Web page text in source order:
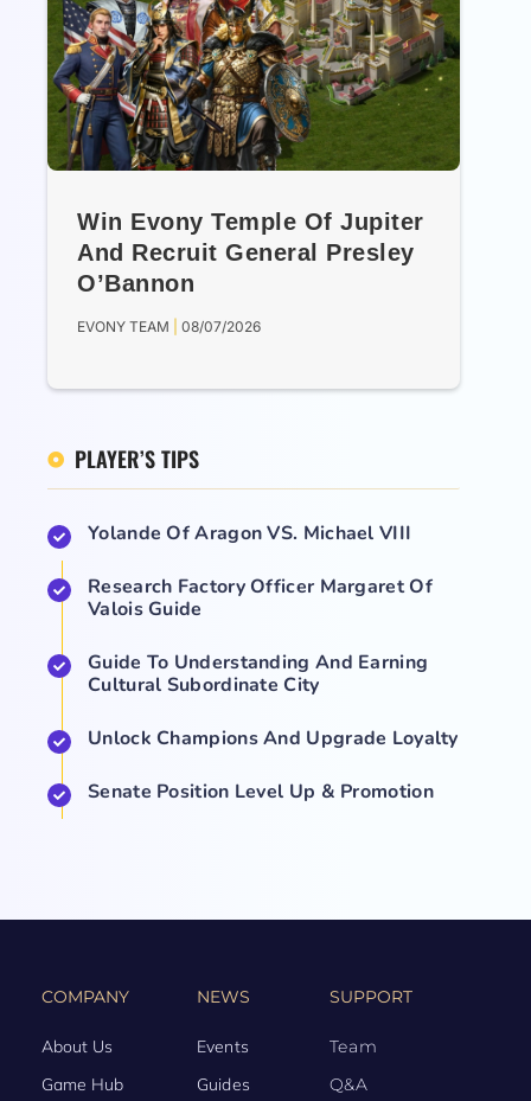
Win Evony Temple Of Jupiter
And Recruit General Presley
O’Bannon
EVONY TEAM 08/07/2026
PLAYER’S TIPS
Yolande Of Aragon VS. Michael VIII
Research Factory Officer Margaret Of
Valois Guide
Guide To Understanding And Earning
Cultural Subordinate City
Unlock Champions And Upgrade Loyalty
Senate Position Level Up & Promotion
COMPANY
About Us
Game Hub
NEWS
Events
Guides
SUPPORT
Team
Q&A